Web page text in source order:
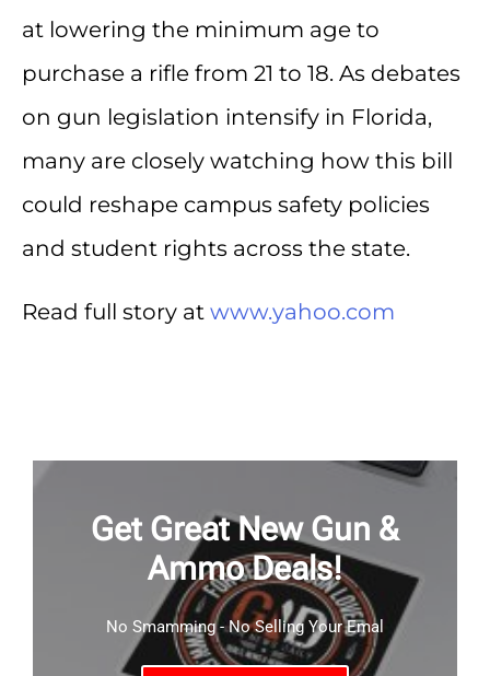
at lowering the minimum age to
purchase a rifle from 21 to 18. As debates
on gun legislation intensify in Florida,
many are closely watching how this bill
could reshape campus safety policies
and student rights across the state.
Read full story at www.yahoo.com
Get Great New Gun &
Ammo Deals!
No Smamming - No Selling Your Emal